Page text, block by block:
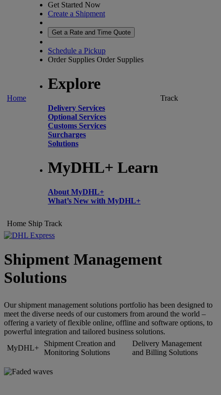
Home
Get Started Now
Create a Shipment
Get a Rate and Time Quote
Schedule a Pickup
Order Supplies Order Supplies
Explore
Delivery Services
Optional Services
Customs Services
Surcharges
Solutions
MyDHL+ Learn
About MyDHL+
What’s New with MyDHL+
Track
Home Ship Track
Shipment Management
Solutions
Our shipment management solutions portfolio has been designed to
meet the diverse needs of our customers from around the world –
offering a variety of flexible online, offline and software options, to
powerful integration and tailored business solutions.
MyDHL+
Shipment Creation and
Monitoring Solutions
Delivery Management
and Billing Solutions